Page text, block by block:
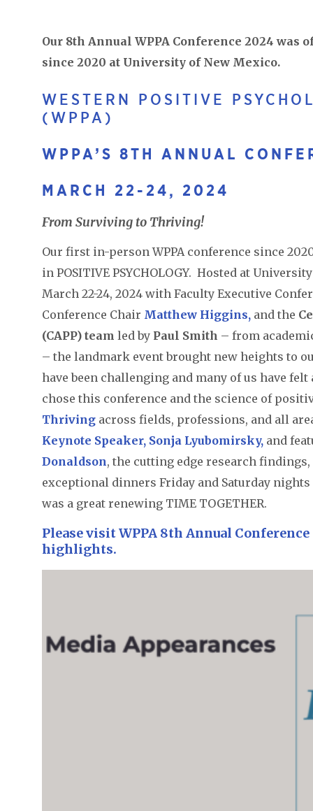
Our 8th Annual WPPA Conference 2024
since 2020 at University of New Mexico.
WESTERN POSITIVE
(WPPA)
WPPA’S 8TH ANNUAL
MARCH 22-24, 2024
From Surviving to Thriving!
Our first in-person WPPA conference since
in POSITIVE PSYCHOLOGY. Hosted at
March 22-24, 2024 with Faculty Executive
Conference Chair Matthew Higgins, and the
(CAPP) team led by Paul Smith – from
– the landmark event brought new heights to
have been challenging and many of us have
chose this conference and the science of
Thriving across fields, professions, and all
Keynote Speaker, Sonja Lyubomirsky, and
Donaldson, the cutting edge research
exceptional dinners Friday and Saturday
was a great renewing TIME TOGETHER.
Please visit WPPA 8th Annual
highlights.